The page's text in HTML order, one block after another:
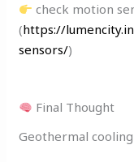
check motion
(https://
sensors/)
Final Thought
Geothermal